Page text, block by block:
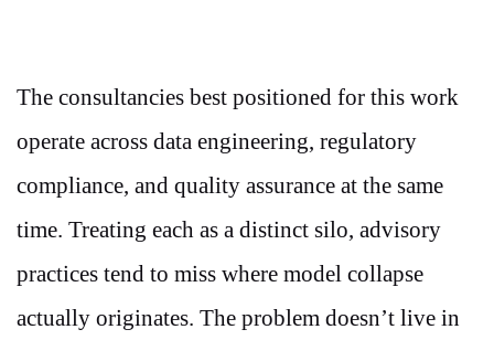
The consultancies best positioned for this work
operate across data engineering, regulatory
compliance, and quality assurance at the same
time. Treating each as a distinct silo, advisory
practices tend to miss where model collapse
actually originates. The problem doesn’t live in